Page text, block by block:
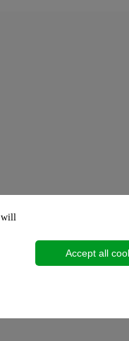
will
Accept all